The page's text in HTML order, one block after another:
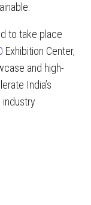
to take place
Exhibition Center,
and high-
India’s